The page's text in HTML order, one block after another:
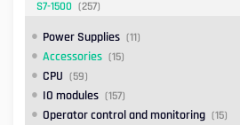
S7-1500 (257)
Power Supplies (11)
Accessories (15)
CPU (59)
IO modules (157)
Operator control and monitoring (15)